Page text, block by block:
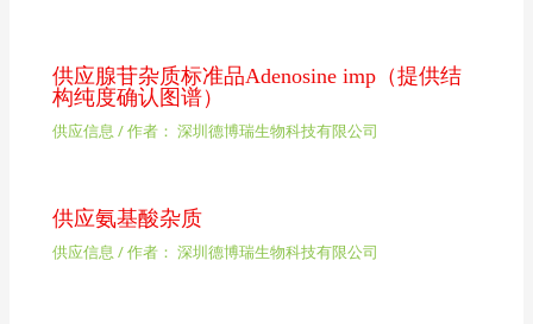
供应腺苷杂质标准品Adenosine imp（提供结
构纯度确认图谱）
供应信息 / 作者： 深圳德博瑞生物科技有限公司
供应氨基酸杂质
供应信息 / 作者： 深圳德博瑞生物科技有限公司